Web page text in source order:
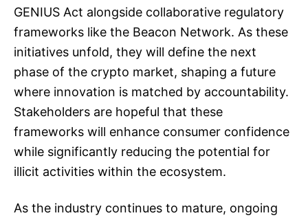
GENIUS Act alongside collaborative regulatory
frameworks like the Beacon Network. As these
initiatives unfold, they will define the next
phase of the crypto market, shaping a future
where innovation is matched by accountability.
Stakeholders are hopeful that these
frameworks will enhance consumer confidence
while significantly reducing the potential for
illicit activities within the ecosystem.
As the industry continues to mature, ongoing